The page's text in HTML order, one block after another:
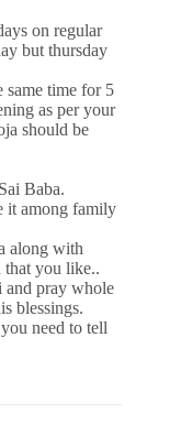
on regular
but thursday
same time for 5
as per your
should be
Baba.
it among family
along with
that you like..
and pray whole
blessings.
need to tell